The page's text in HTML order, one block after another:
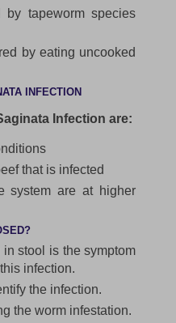
tapeworm species
by eating uncooked
INFECTION
Infection are:
that is infected
system are at higher
stool is the symptom
infection.
the infection.
the worm infestation.